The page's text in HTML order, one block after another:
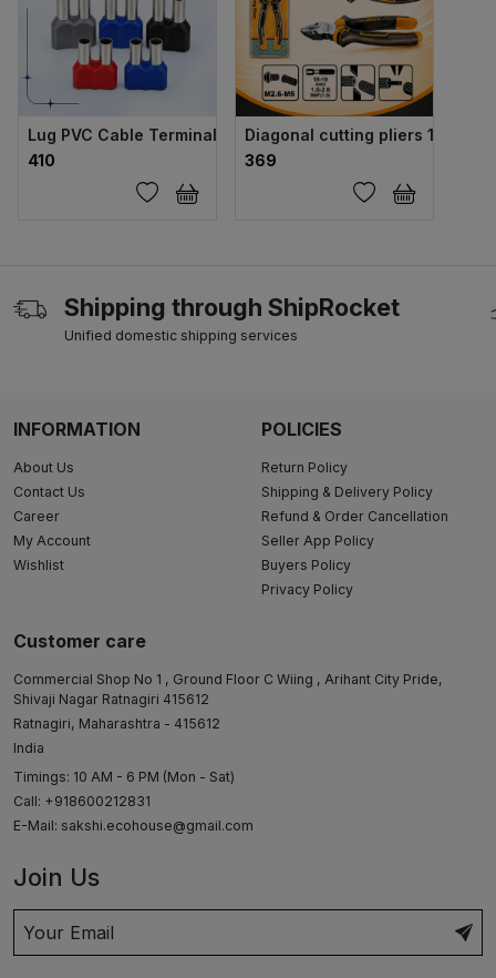
Lug PVC Cable Terminal 6 sqmm Twin
₹410
Diagonal cutting pliers 160mm
₹369
Shipping through ShipRocket
Unified domestic shipping services
INFORMATION
About Us
Contact Us
Career
My Account
Wishlist
POLICIES
Return Policy
Shipping & Delivery Policy
Refund & Order Cancellation
Seller App Policy
Buyers Policy
Privacy Policy
Customer care
Commercial Shop No 1 , Ground Floor C Wiing , Arihant City Pride,
Shivaji Nagar Ratnagiri 415612
Ratnagiri, Maharashtra - 415612
India
Timings: 10 AM - 6 PM (Mon - Sat)
Call: +918600212831
E-Mail: sakshi.ecohouse@gmail.com
Join Us